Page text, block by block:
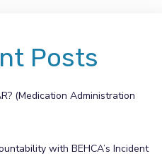
Posts
(Medication Administration
with BEHCA’s Incident